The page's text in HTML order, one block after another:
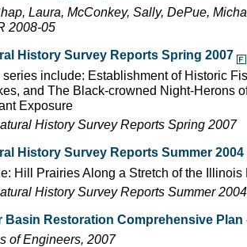
Laura, McConkey, Sally, DePue,
2008-05
History Survey Reports Spring 2007
series include: Establishment of Historic
and The Black-crowned Night-Herons
Exposure
History Survey Reports Spring 2007
History Survey Reports Summer 2004
Hill Prairies Along a Stretch of the
History Survey Reports Summer 2004
Basin Restoration Comprehensive Plan
of Engineers, 2007